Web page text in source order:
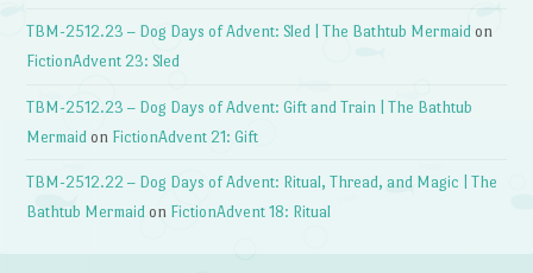
TBM-2512.23 – Dog Days of Advent: Sled | The Bathtub Mermaid on
FictionAdvent 23: Sled
TBM-2512.23 – Dog Days of Advent: Gift and Train | The Bathtub
Mermaid on FictionAdvent 21: Gift
TBM-2512.22 – Dog Days of Advent: Ritual, Thread, and Magic | The
Bathtub Mermaid on FictionAdvent 18: Ritual